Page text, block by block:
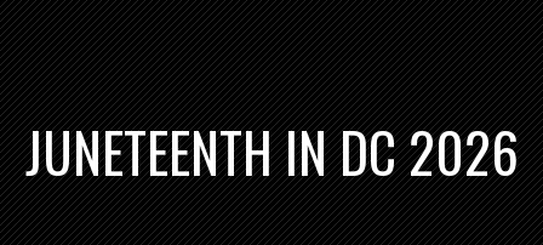
JUNETEENTH IN DC 2026